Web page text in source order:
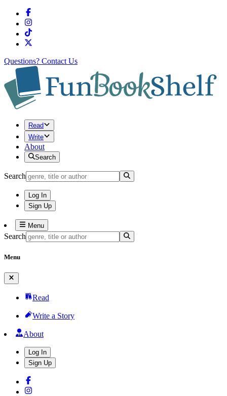
Questions? Contact Us
Read
Write
About
Search
Search
Log In
Sign Up
Menu
Search
Menu
Read
Write a Story
About
Log In
Sign Up